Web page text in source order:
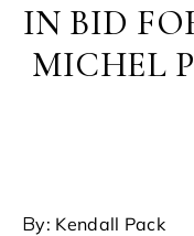
IN BID
MICHEL
By: Kendall Pack